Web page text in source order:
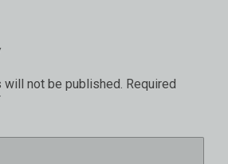
will not be published. Required